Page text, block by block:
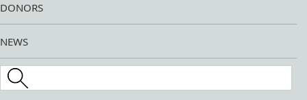
DONORS
NEWS
Search this site